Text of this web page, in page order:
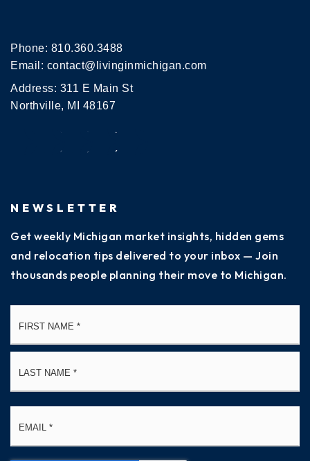
Phone: 810.360.3488
Email: contact@livinginmichigan.com
Address: 311 E Main St
Northville, MI 48167
NEWSLETTER
Get weekly Michigan market insights, hidden gems
and relocation tips delivered to your inbox — Join
thousands people planning their move to Michigan.